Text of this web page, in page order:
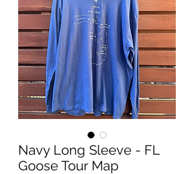
Navy Long Sleeve - FL
Goose Tour Map